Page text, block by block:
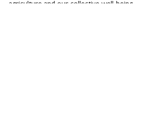
agriculture and our collective well-being.